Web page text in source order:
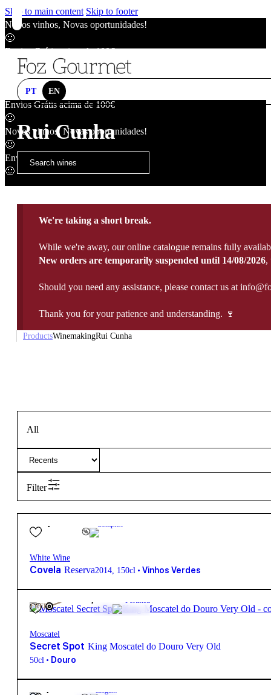
Skip to main content Skip to footer
Novos vinhos, Novas oportunidades!
🙂
Envios Grátis acima de 100€
Novos vinhos, Novas oportunidades!
Envios Grátis acima de 100€
🙂
Novos vinhos, Novas oportunidades!
🙂
Envios Grátis acima de 100€
🙂
PT EN
Rui Cunha
We're taking a short break.
While we're away, our online catalogue remains fully
New orders are temporarily suspended until 14/08/2026,
Should you need any assistance, please contact us at
Thank you for your patience and understanding. 🍷
ProductsWinemakingRui Cunha
All
Filter
65,00€ Complex
White Wine
Covela Reserva2014, 150cl • Vinhos Verdes
FREE
915,00€Fortified
Moscatel
Secret Spot King Moscatel do Douro Very Old
50cl • Douro
20,50€ Elegant